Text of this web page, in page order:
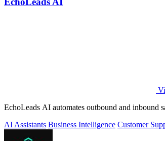
EchoLeads AI automates outbound and inbound
AI Assistants Business Intelligence Customer